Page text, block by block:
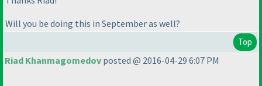
Will you be doing this in September as well?
Top
Riad Khanmagomedov posted @ 2016-04-29 6:07 PM